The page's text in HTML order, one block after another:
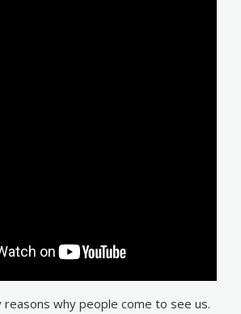
reasons why people come to see us.